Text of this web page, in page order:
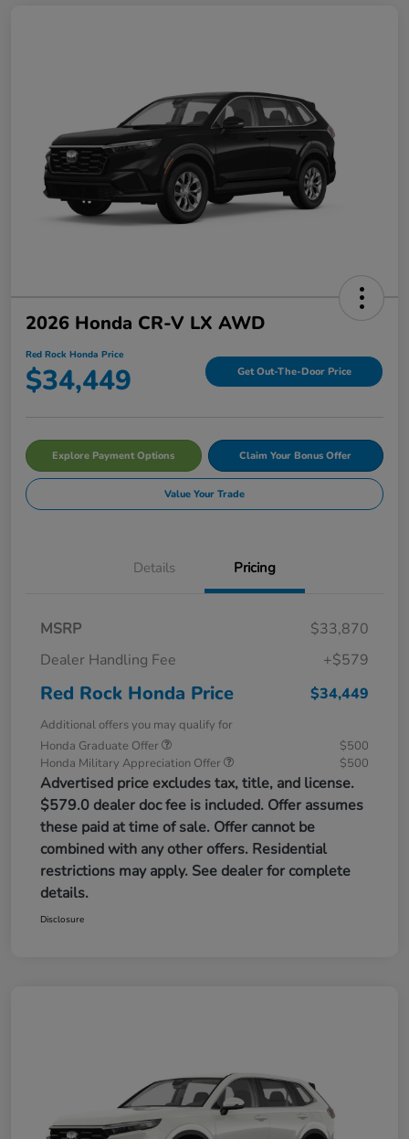
2026 Honda CR-V LX AWD
Red Rock Honda Price
$34,449 Get Out-The-Door Price
Explore Payment Options Claim Your Bonus Offer
Value Your Trade
Details Pricing
MSRP
$33,870
Dealer Handling Fee
+$579
Red Rock Honda Price $34,449
Additional offers you may qualify for
Honda Graduate Offer
$500
Honda Military Appreciation Offer
$500
Advertised price excludes tax, title, and license.
$579.0 dealer doc fee is included. Offer assumes
these paid at time of sale. Offer cannot be
combined with any other offers. Residential
restrictions may apply. See dealer for complete
details.
Disclosure